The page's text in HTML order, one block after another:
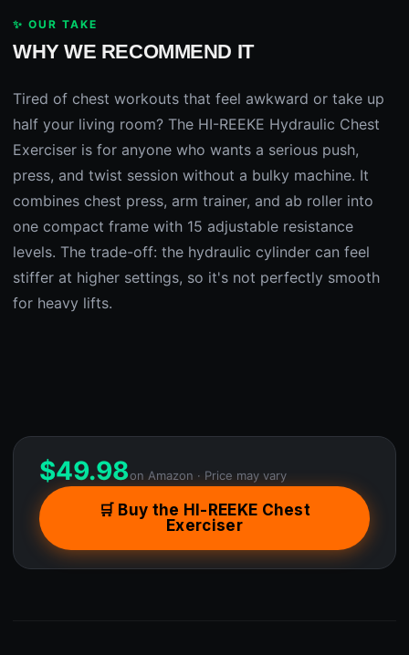
✨ OUR TAKE
WHY WE RECOMMEND IT
Tired of chest workouts that feel awkward or take up
half your living room? The HI-REEKE Hydraulic Chest
Exerciser is for anyone who wants a serious push,
press, and twist session without a bulky machine. It
combines chest press, arm trainer, and ab roller into
one compact frame with 15 adjustable resistance
levels. The trade-off: the hydraulic cylinder can feel
stiffer at higher settings, so it's not perfectly smooth
for heavy lifts.
$49.98on Amazon · Price may vary
🛒 Buy the HI-REEKE Chest
Exerciser